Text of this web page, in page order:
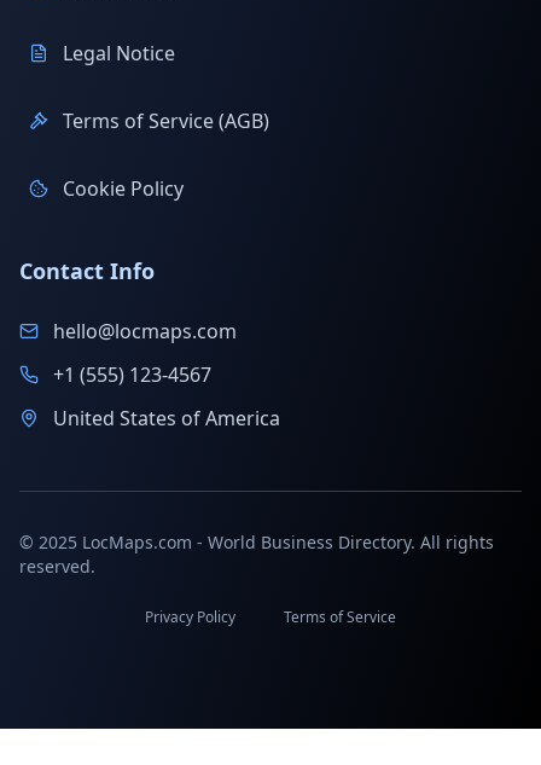
Legal Notice
Terms of Service (AGB)
Cookie Policy
Contact Info
hello@locmaps.com
+1 (555) 123-4567
United States of America
© 2025 LocMaps.com - World Business Directory. All rights
reserved.
Privacy Policy Terms of Service